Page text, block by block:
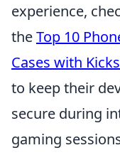
experience,
theTop 10
Cases with
to keep their
secure during
gaming